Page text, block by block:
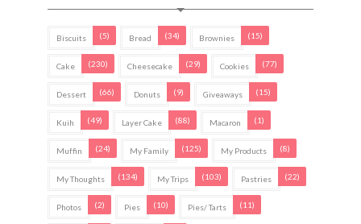
Biscuits (5) Bread (34) Brownies (15)
Cake (230) Cheesecake (29) Cookies (77)
Dessert (66) Donuts (9) Giveaways (15)
Kuih (49) Layer Cake (88) Macaron (1)
Muffin (24) My Family (125) My Products (8)
My Thoughts (134) My Trips (103) Pastries (22)
Photos (2) Pies (10) Pies/ Tarts (11)